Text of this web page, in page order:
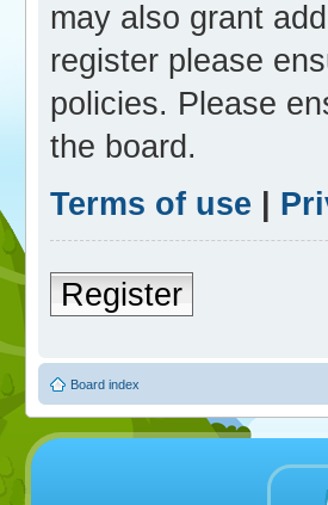
may also grant
register please
policies. Please
the board.
Terms of use |
Register
Board index